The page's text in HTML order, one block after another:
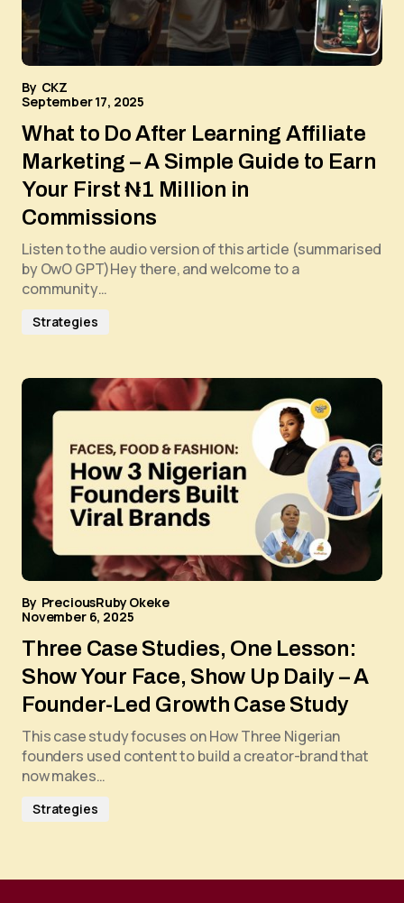
By CKZ
September 17, 2025
What to Do After Learning Affiliate
Marketing – A Simple Guide to Earn
Your First ₦1 Million in
Commissions
Listen to the audio version of this article (summarised
by OwO GPT)Hey there, and welcome to a
community…
Strategies
By PreciousRuby Okeke
November 6, 2025
Three Case Studies, One Lesson:
Show Your Face, Show Up Daily – A
Founder-Led Growth Case Study
This case study focuses on How Three Nigerian
founders used content to build a creator-brand that
now makes…
Strategies